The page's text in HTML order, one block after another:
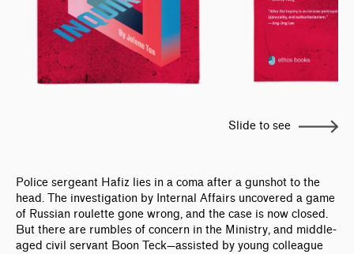
Police sergeant Hafiz lies in a coma after a gunshot to the
head. The investigation by Internal Affairs uncovered a game
of Russian roulette gone wrong, and the case is now closed.
But there are rumbles of concern in the Ministry, and middle-
aged civil servant Boon Teck—assisted by young colleague
Slide to see